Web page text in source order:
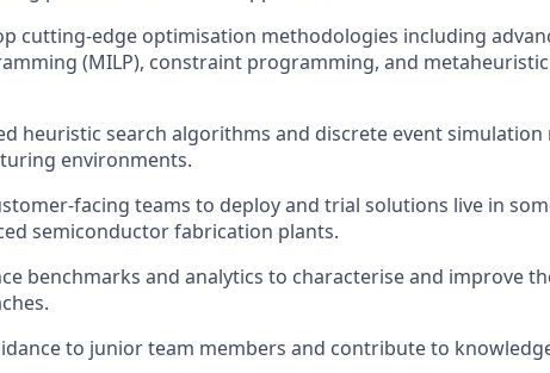
cutting-edge optimisation methodologies including
(MILP), constraint programming, and metaheuristic
heuristic search algorithms and discrete event
environments.
facing teams to deploy and trial solutions live in
semiconductor fabrication plants.
benchmarks and analytics to characterise and improve
to junior team members and contribute to